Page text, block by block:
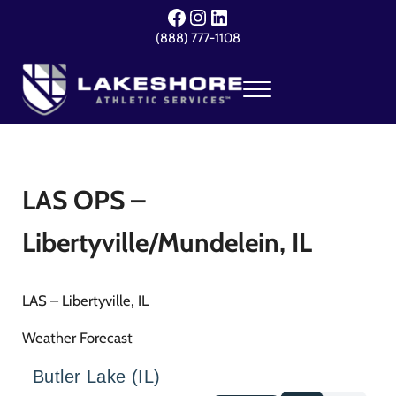
Skip to header right navigationFacebook
Instagram
LinkedIn
(888) 777-1108
Lakeshore Athletic Services
Your Event. Our Expertise.
Menu
LAS OPS –
Libertyville/Mundelein, IL
LAS – Libertyville, IL
Weather Forecast
Butler Lake (IL)